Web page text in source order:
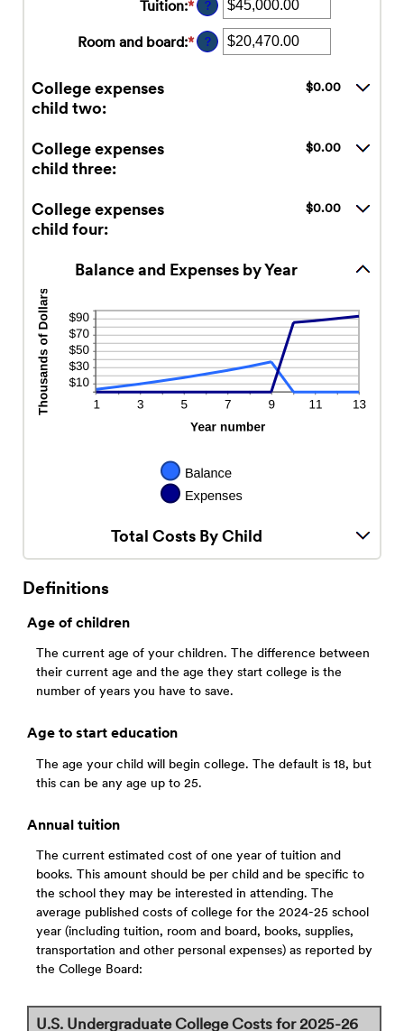
and
25
amount
between
0
and
Tuition:*Enter
amount
between
?
Room and board:*Enter
?
College expenses
child two:
$0.00
College expenses
child three:
$0.00
College expenses
child four:
$0.00
Balance and Expenses by Year
Total Costs By Child
Definitions
Age of children
The current age of your children. The difference between
their current age and the age they start college is the
number of years you have to save.
Age to start education
The age your child will begin college. The default is 18, but
this can be any age up to 25.
Annual tuition
The current estimated cost of one year of tuition and
books. This amount should be per child and be specific to
the school they may be interested in attending. The
average published costs of college for the 2024-25 school
year (including tuition, room and board, books, supplies,
transportation and other personal expenses) as reported by
the College Board:
U.S. Undergraduate College Costs for 2025-26